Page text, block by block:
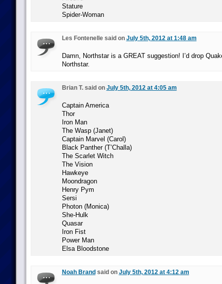
Stature
Spider-Woman
Les Fontenelle said on July 5th, 2012 at 1:48 am
Damn, Northstar is a GREAT suggestion! I’d drop
Northstar.
Brian T. said on July 5th, 2012 at 4:05 am
Captain America
Thor
Iron Man
The Wasp (Janet)
Captain Marvel (Carol)
Black Panther (T’Challa)
The Scarlet Witch
The Vision
Hawkeye
Moondragon
Henry Pym
Sersi
Photon (Monica)
She-Hulk
Quasar
Iron Fist
Power Man
Elsa Bloodstone
Noah Brand said on July 5th, 2012 at 4:12 am